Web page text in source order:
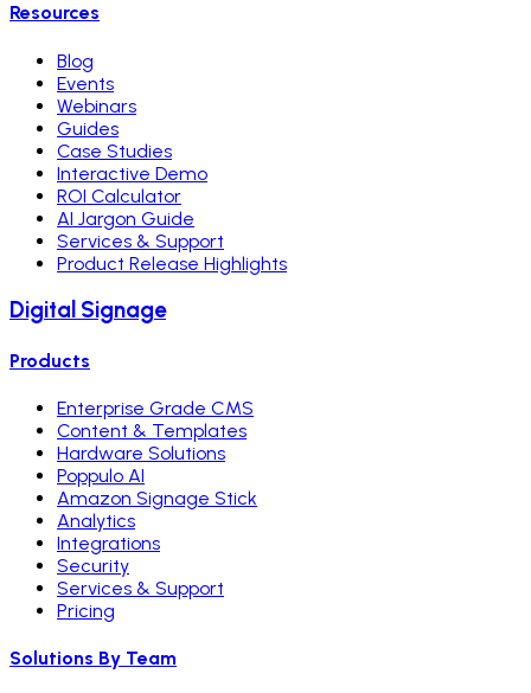
Resources
Blog
Events
Webinars
Guides
Case Studies
Interactive Demo
ROI Calculator
AI Jargon Guide
Services & Support
Product Release Highlights
Digital Signage
Products
Enterprise Grade CMS
Content & Templates
Hardware Solutions
Poppulo AI
Amazon Signage Stick
Analytics
Integrations
Security
Services & Support
Pricing
Solutions By Team